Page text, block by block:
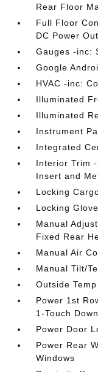
Rear Floor
Full Floor
DC Power
Gauges -inc:
Google
HVAC -inc:
Illuminated
Illuminated
Instrument
Integrated
Interior Trim
Insert and
Locking
Locking
Manual
Fixed Rear
Manual Air
Manual Tilt/
Outside
Power 1st
1-Touch Down
Power Door
Power Rear
Windows